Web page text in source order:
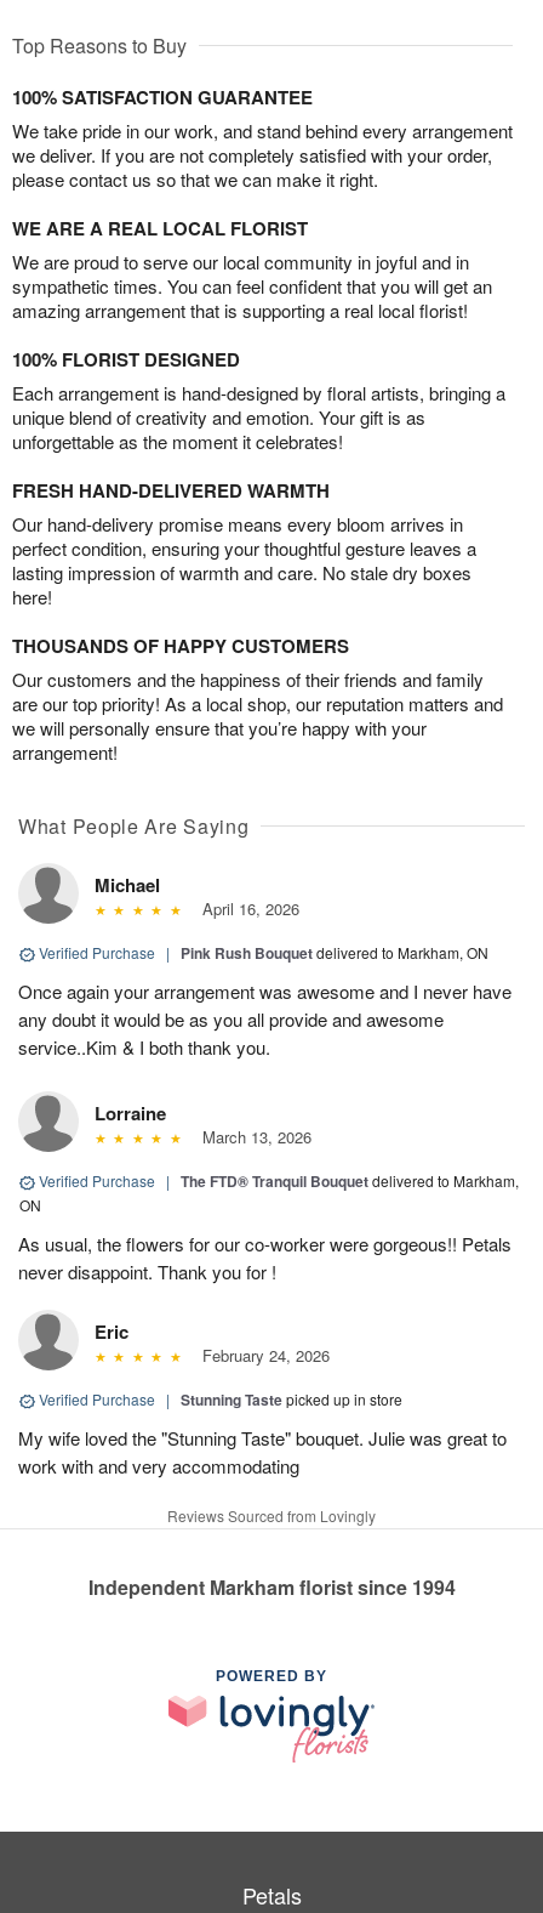
Top Reasons to Buy
100% SATISFACTION GUARANTEE
We take pride in our work, and stand behind every arrangement
we deliver. If you are not completely satisfied with your order,
please contact us so that we can make it right.
WE ARE A REAL LOCAL FLORIST
We are proud to serve our local community in joyful and in
sympathetic times. You can feel confident that you will get an
amazing arrangement that is supporting a real local florist!
100% FLORIST DESIGNED
Each arrangement is hand-designed by floral artists, bringing a
unique blend of creativity and emotion. Your gift is as
unforgettable as the moment it celebrates!
FRESH HAND-DELIVERED WARMTH
Our hand-delivery promise means every bloom arrives in
perfect condition, ensuring your thoughtful gesture leaves a
lasting impression of warmth and care. No stale dry boxes
here!
THOUSANDS OF HAPPY CUSTOMERS
Our customers and the happiness of their friends and family
are our top priority! As a local shop, our reputation matters and
we will personally ensure that you’re happy with your
arrangement!
What People Are Saying
Michael
April 16, 2026
Verified Purchase | Pink Rush Bouquetdelivered to Markham, ON
Once again your arrangement was awesome and I never have
any doubt it would be as you all provide and awesome
service..Kim & I both thank you.
Lorraine
March 13, 2026
Verified Purchase | The FTD® Tranquil Bouquetdelivered to Markham,
ON
As usual, the flowers for our co-worker were gorgeous!! Petals
never disappoint. Thank you for !
Eric
February 24, 2026
Verified Purchase | Stunning Tastepicked up in store
My wife loved the "Stunning Taste" bouquet. Julie was great to
work with and very accommodating
Reviews Sourced from Lovingly
Independent Markham florist since 1994
POWERED BY
Petals